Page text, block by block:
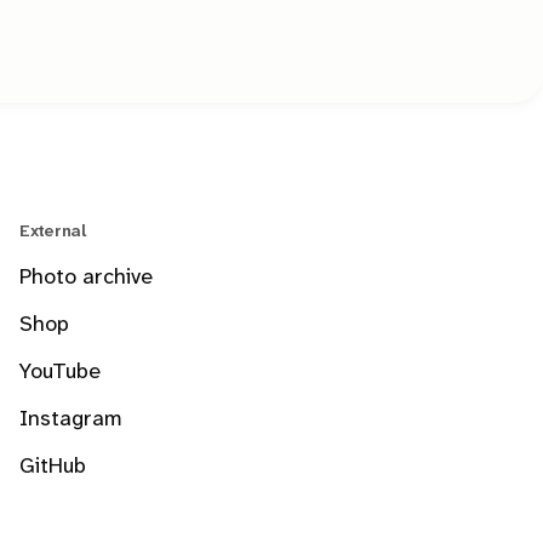
External
Photo archive
Shop
YouTube
Instagram
GitHub